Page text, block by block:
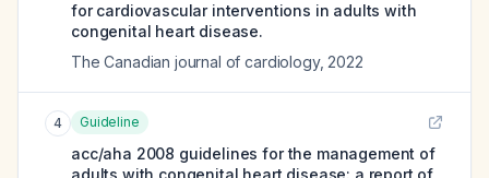
for cardiovascular interventions in adults with
congenital heart disease.
The Canadian journal of cardiology, 2022
4 Guideline
acc/aha 2008 guidelines for the management of
adults with congenital heart disease: a report of